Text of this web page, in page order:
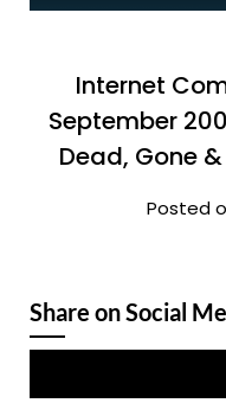
Internet
September
Dead, Gone
Posted
Share on Social